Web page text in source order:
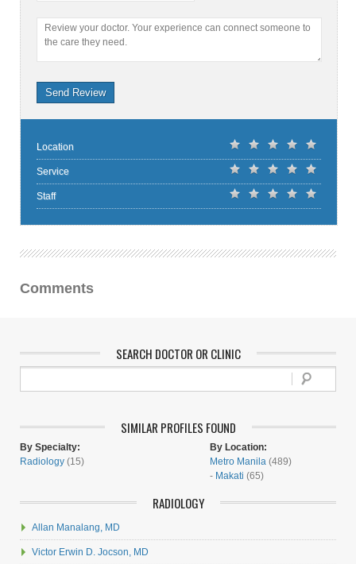
Review your doctor. Your experience can connect someone to
the care they need.
Send Review
Location
Service
Staff
Comments
SEARCH DOCTOR OR CLINIC
SIMILAR PROFILES FOUND
By Specialty:
Radiology (15)
By Location:
Metro Manila (489)
- Makati (65)
RADIOLOGY
Allan Manalang, MD
Victor Erwin D. Jocson, MD